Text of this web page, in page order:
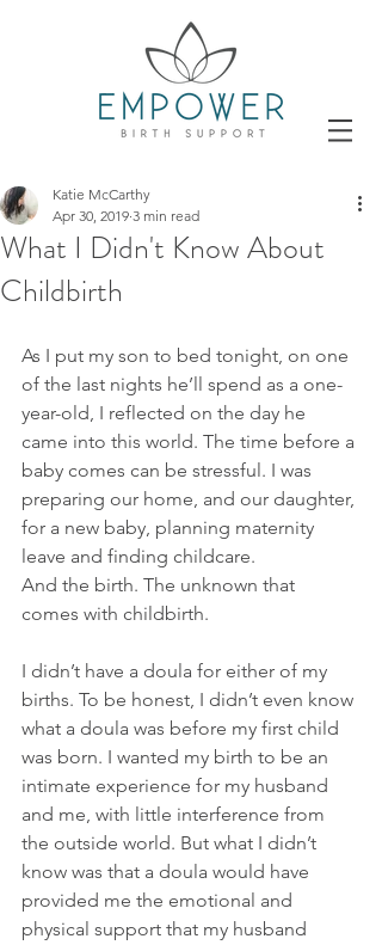
What I Didn't Know About
Childbirth
Katie McCarthy
Apr 30, 2019 3 min read
As I put my son to bed tonight, on one
of the last nights he’ll spend as a one-
year-old, I reflected on the day he
came into this world. The time before a
baby comes can be stressful. I was
preparing our home, and our daughter,
for a new baby, planning maternity
leave and finding childcare.
And the birth. The unknown that
comes with childbirth.
I didn’t have a doula for either of my
births. To be honest, I didn’t even know
what a doula was before my first child
was born. I wanted my birth to be an
intimate experience for my husband
and me, with little interference from
the outside world. But what I didn’t
know was that a doula would have
provided me the emotional and
physical support that my husband